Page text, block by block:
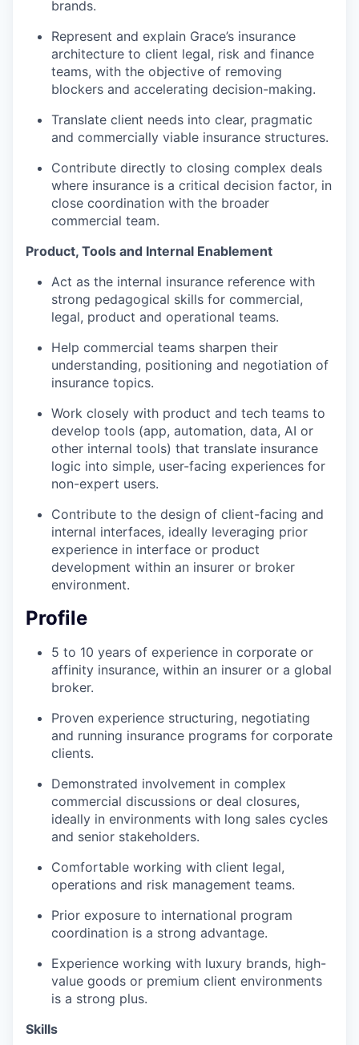
brands.
Represent and explain Grace’s insurance
architecture to client legal, risk and finance
teams, with the objective of removing
blockers and accelerating decision-making.
Translate client needs into clear, pragmatic
and commercially viable insurance structures.
Contribute directly to closing complex deals
where insurance is a critical decision factor, in
close coordination with the broader
commercial team.
Product, Tools and Internal Enablement
Act as the internal insurance reference with
strong pedagogical skills for commercial,
legal, product and operational teams.
Help commercial teams sharpen their
understanding, positioning and negotiation of
insurance topics.
Work closely with product and tech teams to
develop tools (app, automation, data, AI or
other internal tools) that translate insurance
logic into simple, user-facing experiences for
non-expert users.
Contribute to the design of client-facing and
internal interfaces, ideally leveraging prior
experience in interface or product
development within an insurer or broker
environment.
Profile
5 to 10 years of experience in corporate or
affinity insurance, within an insurer or a global
broker.
Proven experience structuring, negotiating
and running insurance programs for corporate
clients.
Demonstrated involvement in complex
commercial discussions or deal closures,
ideally in environments with long sales cycles
and senior stakeholders.
Comfortable working with client legal,
operations and risk management teams.
Prior exposure to international program
coordination is a strong advantage.
Experience working with luxury brands, high-
value goods or premium client environments
is a strong plus.
Skills